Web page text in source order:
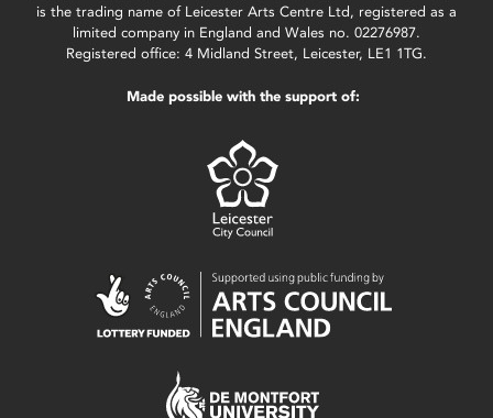
is the trading name of Leicester Arts Centre Ltd, registered as a
limited company in England and Wales no. 02276987.
Registered office: 4 Midland Street, Leicester, LE1 1TG.
Made possible with the support of: